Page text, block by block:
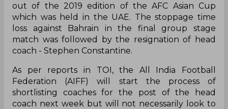
out of the 2019 edition of the AFC Asian Cup
which was held in the UAE. The stoppage time
loss against Bahrain in the final group stage
match was followed by the resignation of head
coach - Stephen Constantine.
As per reports in TOI, the All India Football
Federation (AIFF) will start the process of
shortlisting coaches for the post of the head
coach next week but will not necessarily look to